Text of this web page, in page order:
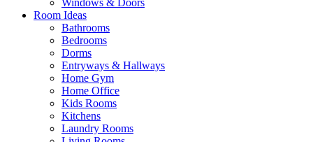
Windows & Doors
Room Ideas
Bathrooms
Bedrooms
Dorms
Entryways & Hallways
Home Gym
Home Office
Kids Rooms
Kitchens
Laundry Rooms